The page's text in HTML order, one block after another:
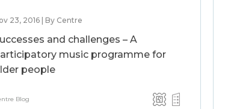
23, 2016 | By Centre
and challenges – A
music programme for
people
Blog